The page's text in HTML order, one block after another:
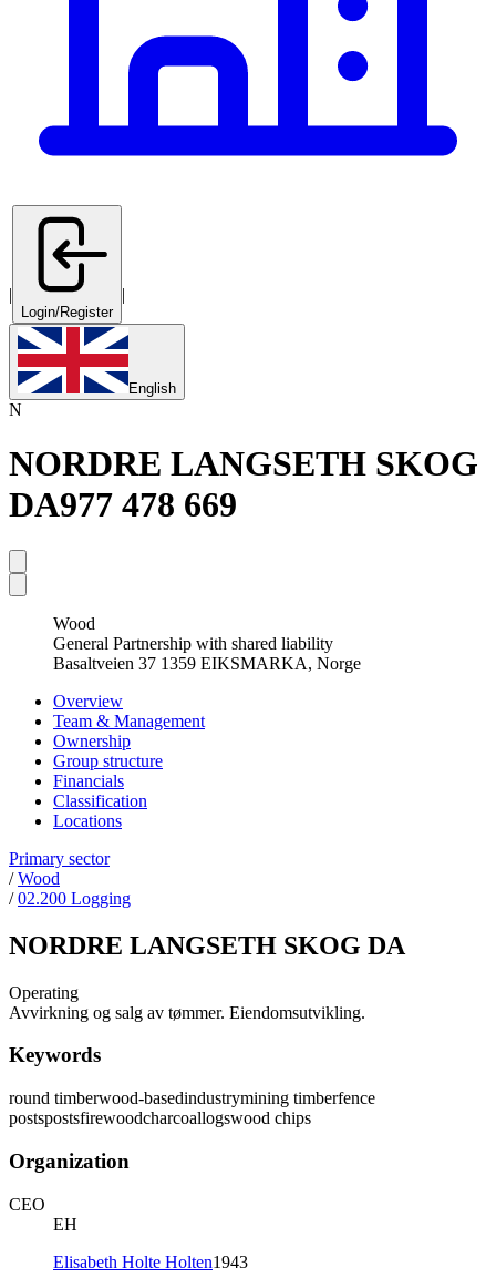
|
Login/Register
|
English
N
NORDRE LANGSETH SKOG
DA977 478 669
Wood
General Partnership with shared liability
Basaltveien 37 1359 EIKSMARKA, Norge
Overview
Team & Management
Ownership
Group structure
Financials
Classification
Locations
Primary sector
/Wood
/02.200 Logging
NORDRE LANGSETH SKOG DA
Operating
Avvirkning og salg av tømmer. Eiendomsutvikling.
Keywords
round timberwood-basedindustrymining timberfence
postspostsfirewoodcharcoallogswood chips
Organization
CEO
EH
Elisabeth Holte Holten1943